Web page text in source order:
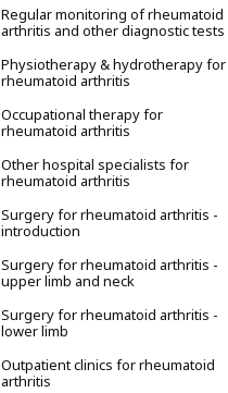
Regular monitoring of rheumatoid
arthritis and other diagnostic tests
Physiotherapy & hydrotherapy for
rheumatoid arthritis
Occupational therapy for
rheumatoid arthritis
Other hospital specialists for
rheumatoid arthritis
Surgery for rheumatoid arthritis -
introduction
Surgery for rheumatoid arthritis -
upper limb and neck
Surgery for rheumatoid arthritis -
lower limb
Outpatient clinics for rheumatoid
arthritis